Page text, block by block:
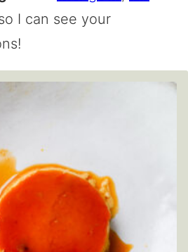
I can see your